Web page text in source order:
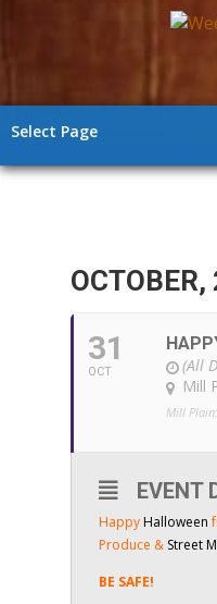
Select Page
31
OCT
(All
Mill
Mill Plain:
EVENT
Happy Halloween
Produce & Street
BE SAFE!